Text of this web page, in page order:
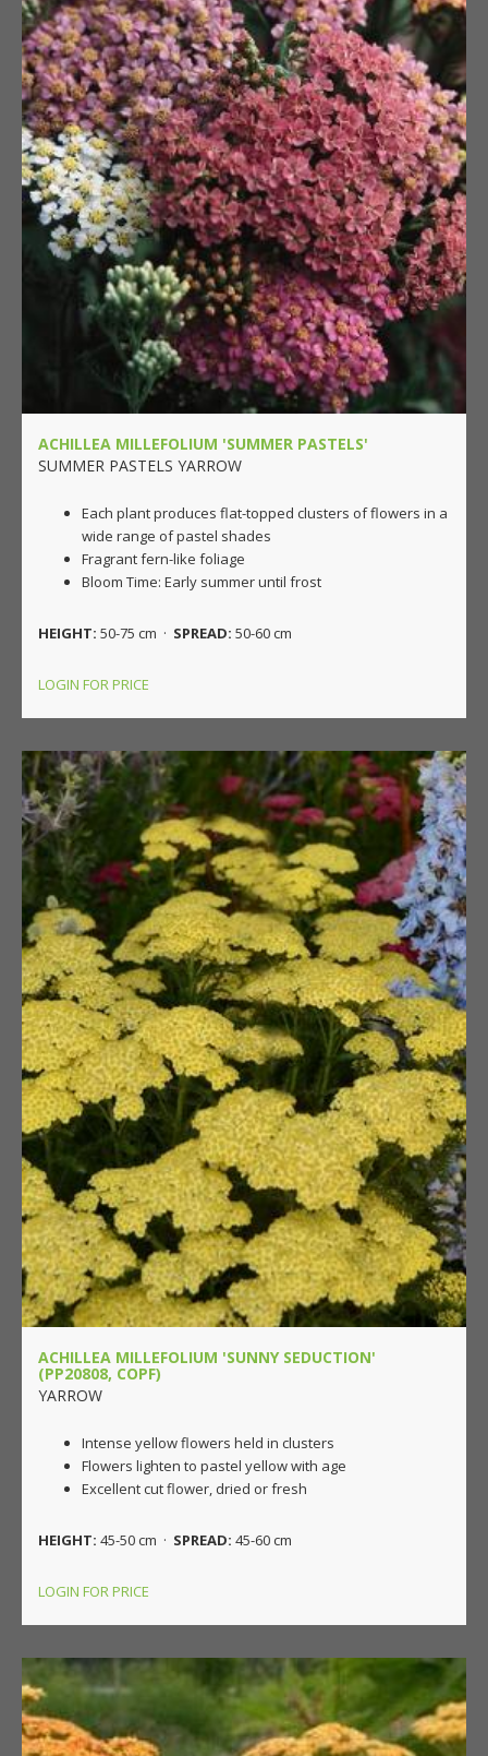
ACHILLEA MILLEFOLIUM 'SUMMER PASTELS'
SUMMER PASTELS YARROW
Each plant produces flat-topped clusters of flowers in a
wide range of pastel shades
Fragrant fern-like foliage
Bloom Time: Early summer until frost
HEIGHT: 50-75 cm · SPREAD: 50-60 cm
LOGIN FOR PRICE
ACHILLEA MILLEFOLIUM 'SUNNY SEDUCTION'
(PP20808, COPF)
YARROW
Intense yellow flowers held in clusters
Flowers lighten to pastel yellow with age
Excellent cut flower, dried or fresh
HEIGHT: 45-50 cm · SPREAD: 45-60 cm
LOGIN FOR PRICE